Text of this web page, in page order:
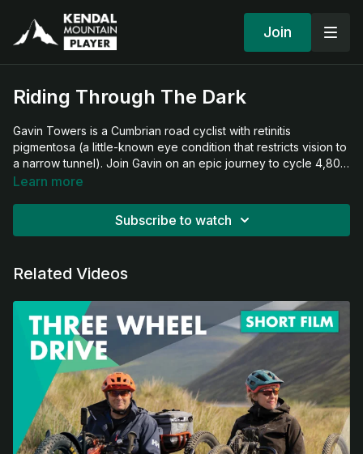
Join
Riding Through The Dark
Gavin Towers is a Cumbrian road cyclist with retinitis
pigmentosa (a little-known eye condition that restricts vision to
a narrow tunnel). Join Gavin on an epic journey to cycle 4,802
miles around the British coastline in less than 22 days, in a
Learn more
Subscribe to watch
Related Videos